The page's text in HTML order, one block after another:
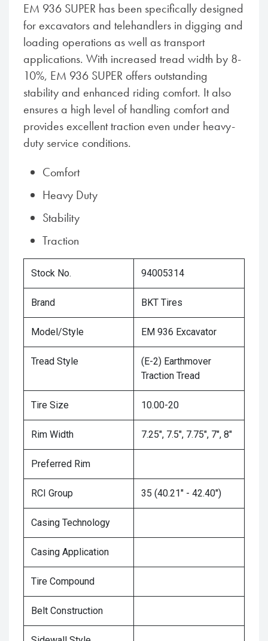
EM 936 SUPER has been specifically designed
for excavators and telehandlers in digging and
loading operations as well as transport
applications. With increased tread width by 8-
10%, EM 936 SUPER offers outstanding
stability and enhanced riding comfort. It also
ensures a high level of handling comfort and
provides excellent traction even under heavy-
duty service conditions.
Comfort
Heavy Duty
Stability
Traction
Stock No. 94005314
Brand BKT Tires
Model/Style EM 936 Excavator
Tread Style
(E-2) Earthmover
Traction Tread
Tire Size 10.00-20
Rim Width 7.25", 7.5", 7.75", 7", 8"
Preferred Rim
RCI Group 35 (40.21" - 42.40")
Casing Technology
Casing Application
Tire Compound
Belt Construction